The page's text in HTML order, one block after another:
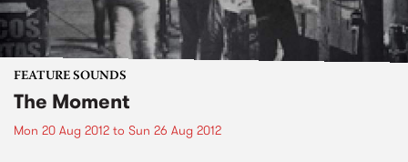
FEATURE SOUNDS
The Moment
Mon 20 Aug 2012 to Sun 26 Aug 2012